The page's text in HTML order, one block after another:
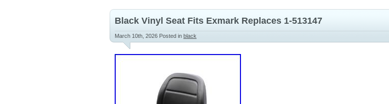
Black Vinyl Seat Fits Exmark Replaces 1-513147
March 10th, 2026 Posted in black